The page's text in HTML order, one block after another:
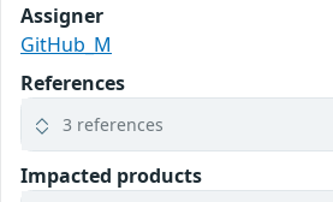
Assigner
GitHub_M
References
3 references
Impacted products